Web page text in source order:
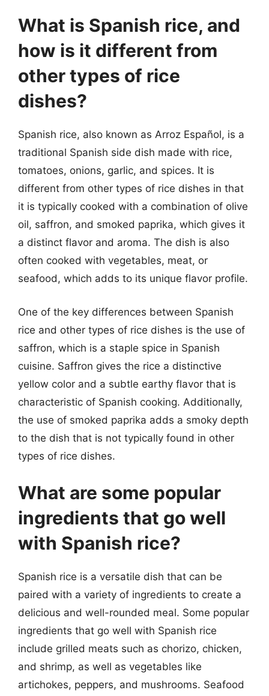
What is Spanish rice, and
how is it different from
other types of rice
dishes?
Spanish rice, also known as Arroz Español, is a
traditional Spanish side dish made with rice,
tomatoes, onions, garlic, and spices. It is
different from other types of rice dishes in that
it is typically cooked with a combination of olive
oil, saffron, and smoked paprika, which gives it
a distinct flavor and aroma. The dish is also
often cooked with vegetables, meat, or
seafood, which adds to its unique flavor profile.
One of the key differences between Spanish
rice and other types of rice dishes is the use of
saffron, which is a staple spice in Spanish
cuisine. Saffron gives the rice a distinctive
yellow color and a subtle earthy flavor that is
characteristic of Spanish cooking. Additionally,
the use of smoked paprika adds a smoky depth
to the dish that is not typically found in other
types of rice dishes.
What are some popular
ingredients that go well
with Spanish rice?
Spanish rice is a versatile dish that can be
paired with a variety of ingredients to create a
delicious and well-rounded meal. Some popular
ingredients that go well with Spanish rice
include grilled meats such as chorizo, chicken,
and shrimp, as well as vegetables like
artichokes, peppers, and mushrooms. Seafood